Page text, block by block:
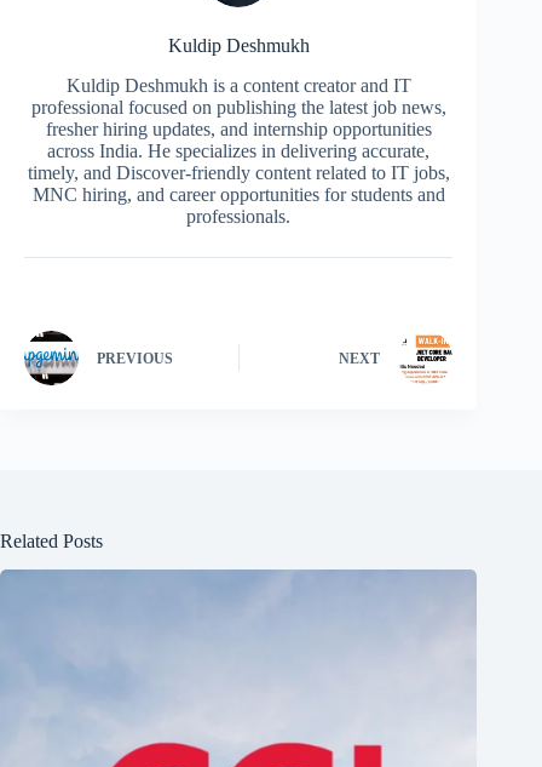
Kuldip Deshmukh
Kuldip Deshmukh is a content creator and IT
professional focused on publishing the latest job news,
fresher hiring updates, and internship opportunities
across India. He specializes in delivering accurate,
timely, and Discover-friendly content related to IT jobs,
MNC hiring, and career opportunities for students and
professionals.
PREVIOUS NEXT
Related Posts